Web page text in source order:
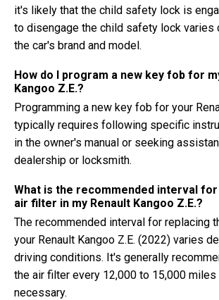
it's likely that the child safety lock is
to disengage the child safety lock varies
the car's brand and model.
How do I program a new key fob for
Kangoo Z.E.?
Programming a new key fob for your
typically requires following specific
in the owner's manual or seeking
dealership or locksmith.
What is the recommended interval
air filter in my Renault Kangoo Z.E.?
The recommended interval for replacing
your Renault Kangoo Z.E. (2022) varies
driving conditions. It's generally
the air filter every 12,000 to 15,000
necessary.